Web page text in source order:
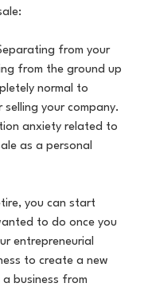
from your
from the ground up
normal to
your company.
anxiety related to
as a personal
you can start
to do once you
entrepreneurial
to create a new
business from